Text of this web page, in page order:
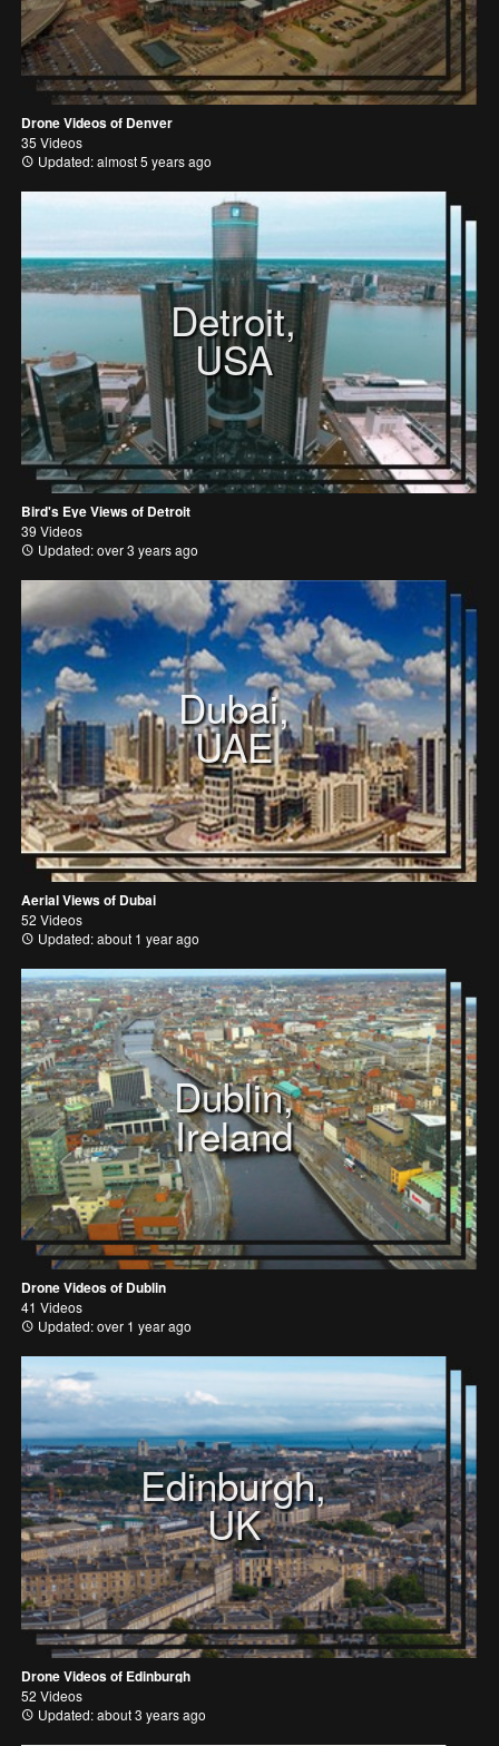
Drone Videos of Denver
35 Videos
Updated: almost 5 years ago
Detroit,
USA
Bird's Eye Views of Detroit
39 Videos
Updated: over 3 years ago
Dubai,
UAE
Aerial Views of Dubai
52 Videos
Updated: about 1 year ago
Dublin,
Ireland
Drone Videos of Dublin
41 Videos
Updated: over 1 year ago
Edinburgh,
UK
Drone Videos of Edinburgh
52 Videos
Updated: about 3 years ago